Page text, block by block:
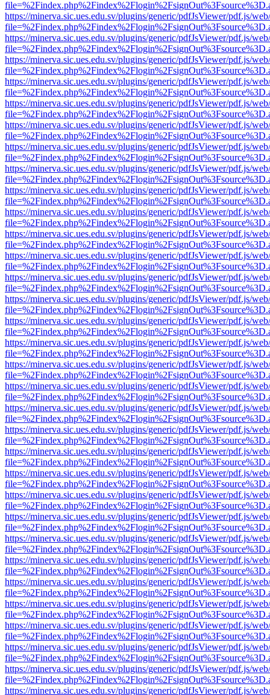
https://minerva.sic.ues.edu.sv/plugins/generic/pdfJsViewer/pdf.js/
https://minerva.sic.ues.edu.sv/plugins/generic/pdfJsViewer/pdf.js/
https://minerva.sic.ues.edu.sv/plugins/generic/pdfJsViewer/pdf.js/
https://minerva.sic.ues.edu.sv/plugins/generic/pdfJsViewer/pdf.js/
https://minerva.sic.ues.edu.sv/plugins/generic/pdfJsViewer/pdf.js/
https://minerva.sic.ues.edu.sv/plugins/generic/pdfJsViewer/pdf.js/
https://minerva.sic.ues.edu.sv/plugins/generic/pdfJsViewer/pdf.js/
https://minerva.sic.ues.edu.sv/plugins/generic/pdfJsViewer/pdf.js/
https://minerva.sic.ues.edu.sv/plugins/generic/pdfJsViewer/pdf.js/
https://minerva.sic.ues.edu.sv/plugins/generic/pdfJsViewer/pdf.js/
https://minerva.sic.ues.edu.sv/plugins/generic/pdfJsViewer/pdf.js/
https://minerva.sic.ues.edu.sv/plugins/generic/pdfJsViewer/pdf.js/
https://minerva.sic.ues.edu.sv/plugins/generic/pdfJsViewer/pdf.js/
https://minerva.sic.ues.edu.sv/plugins/generic/pdfJsViewer/pdf.js/
https://minerva.sic.ues.edu.sv/plugins/generic/pdfJsViewer/pdf.js/
https://minerva.sic.ues.edu.sv/plugins/generic/pdfJsViewer/pdf.js/
https://minerva.sic.ues.edu.sv/plugins/generic/pdfJsViewer/pdf.js/
https://minerva.sic.ues.edu.sv/plugins/generic/pdfJsViewer/pdf.js/
https://minerva.sic.ues.edu.sv/plugins/generic/pdfJsViewer/pdf.js/
https://minerva.sic.ues.edu.sv/plugins/generic/pdfJsViewer/pdf.js/
https://minerva.sic.ues.edu.sv/plugins/generic/pdfJsViewer/pdf.js/
https://minerva.sic.ues.edu.sv/plugins/generic/pdfJsViewer/pdf.js/
https://minerva.sic.ues.edu.sv/plugins/generic/pdfJsViewer/pdf.js/
https://minerva.sic.ues.edu.sv/plugins/generic/pdfJsViewer/pdf.js/
https://minerva.sic.ues.edu.sv/plugins/generic/pdfJsViewer/pdf.js/
https://minerva.sic.ues.edu.sv/plugins/generic/pdfJsViewer/pdf.js/
https://minerva.sic.ues.edu.sv/plugins/generic/pdfJsViewer/pdf.js/
https://minerva.sic.ues.edu.sv/plugins/generic/pdfJsViewer/pdf.js/
https://minerva.sic.ues.edu.sv/plugins/generic/pdfJsViewer/pdf.js/
https://minerva.sic.ues.edu.sv/plugins/generic/pdfJsViewer/pdf.js/
https://minerva.sic.ues.edu.sv/plugins/generic/pdfJsViewer/pdf.js/
https://minerva.sic.ues.edu.sv/plugins/generic/pdfJsViewer/pdf.js/